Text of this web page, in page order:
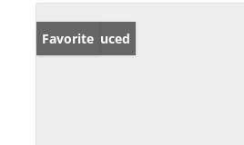
Price Reduced
Favorite